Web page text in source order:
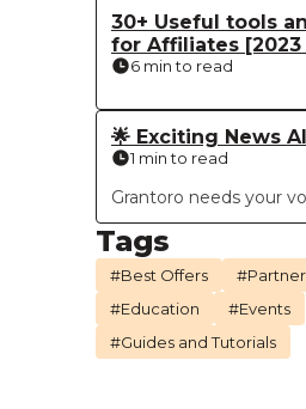
30+ Useful tools
for Affiliates [2023
6 min to read
🌟 Exciting News
1 min to read
Grantoro needs your
Tags
#Best Offers
#Education
#Events
#Guides and Tutorials